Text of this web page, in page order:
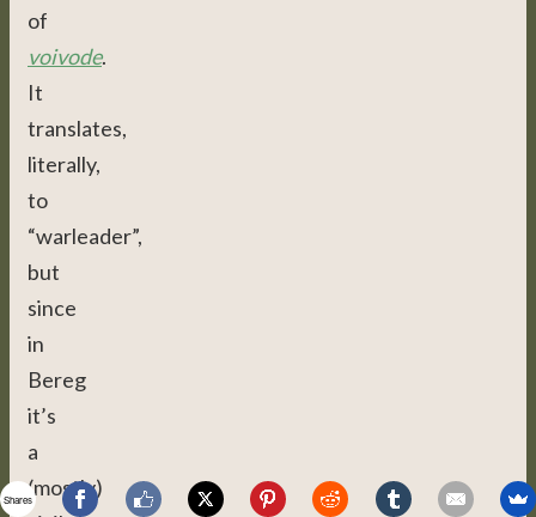
of
voivode.
It
translates,
literally,
to
“warleader”,
but
since
in
Bereg
it’s
a
(mostly)
Shares